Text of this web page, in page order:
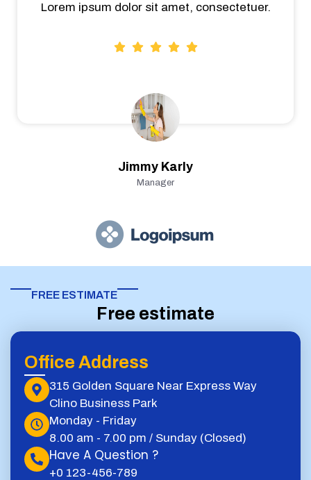
Jimmy Karly
Manager
Lorem ipsum dolor sit amet, consectetuer.
FREE ESTIMATE​
Free estimate
Office Address
315 Golden Square Near Express Way
Clino Business Park
Monday - Friday
8.00 am - 7.00 pm / Sunday (Closed)
Have A Question ?
+0 123-456-789